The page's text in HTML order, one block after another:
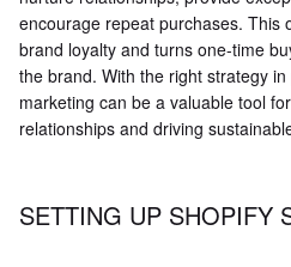
encourage repeat purchases. This
brand loyalty and turns one-time
the brand. With the right strategy
marketing can be a valuable tool
relationships and driving
SETTING UP SHOPIFY